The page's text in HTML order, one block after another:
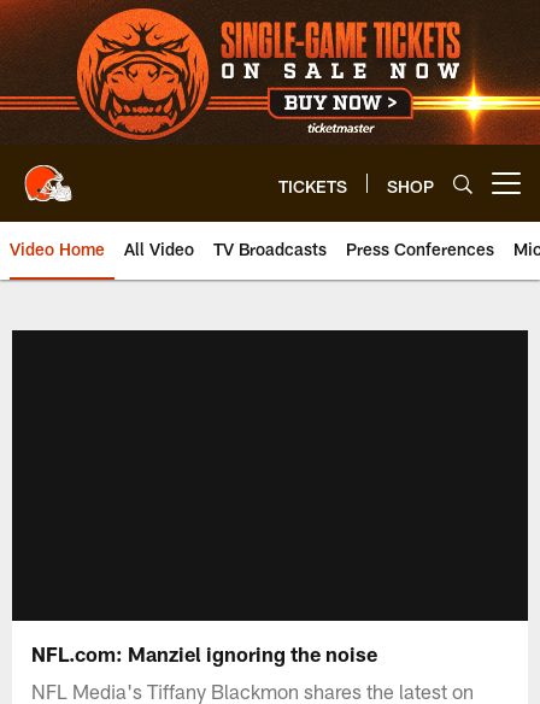
Skip
to
main
content
TICKETS SHOP
Video Home All Video TV Broadcasts Press Conferences
NFL.com: Manziel ignoring the noise
NFL Media's Tiffany Blackmon shares the latest on